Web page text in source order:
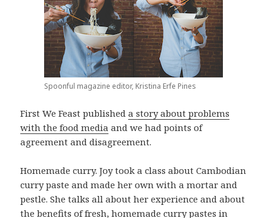
Spoonful magazine editor, Kristina Erfe Pines
First We Feast publisheda story about problems
with the food media and we had points of
agreement and disagreement.
Homemade curry. Joy took a class about Cambodian
curry paste and made her own with a mortar and
pestle. She talks all about her experience and about
the benefits of fresh, homemade curry pastes in